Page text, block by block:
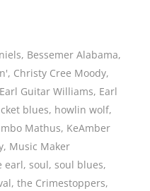
, Bessemer Alabama,
, Christy Cree Moody,
Earl Guitar Williams, Earl
blues, howlin wolf,
Mathus, KeAmber
, Music Maker
earl,soul,soul blues,
,the Crimestoppers,